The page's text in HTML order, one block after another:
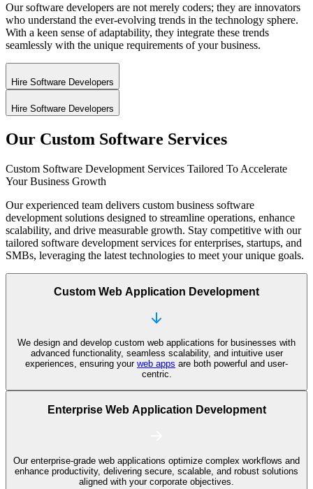
Our software developers are not merely coders; they are innovators
who understand the ever-evolving trends in the technology sphere.
With a keen sense of adaptability, they integrate these trends
seamlessly with the unique requirements of your business.
Hire Software Developers
Hire Software Developers
Our Custom Software Services
Custom Software Development Services Tailored To Accelerate
Your Business Growth
Our experienced team delivers custom business software
development solutions designed to streamline operations, enhance
scalability, and drive measurable growth. Stay competitive with our
tailored software development services for enterprises, startups, and
SMBs, leveraging the latest technologies to meet your unique goals.
Custom Web Application Development
We design and develop custom web applications for businesses with
advanced functionality, seamless scalability, and intuitive user
experiences, ensuring your web apps are both powerful and user-
centric.
Enterprise Web Application Development
Our enterprise-grade web applications optimize complex workflows and
enhance productivity, delivering secure, scalable, and robust solutions
aligned with your corporate objectives.